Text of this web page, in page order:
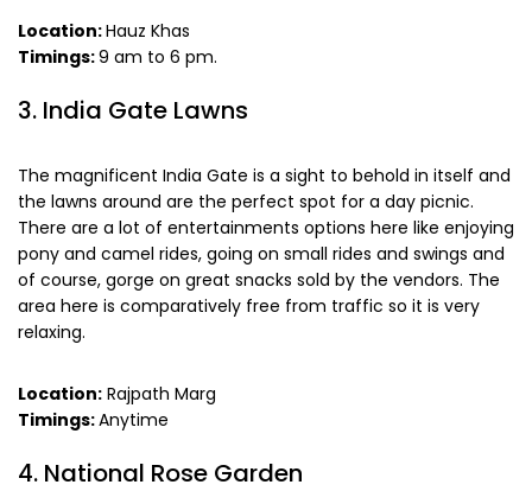
Location:Hauz Khas
Timings:9 am to 6 pm.
3. India Gate Lawns
The magnificent India Gate is a sight to behold in itself and
the lawns around are the perfect spot for a day picnic.
There are a lot of entertainments options here like enjoying
pony and camel rides, going on small rides and swings and
of course, gorge on great snacks sold by the vendors. The
area here is comparatively free from traffic so it is very
relaxing.
Location: Rajpath Marg
Timings:Anytime
4. National Rose Garden